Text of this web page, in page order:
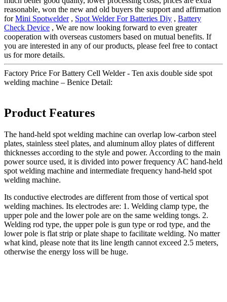
reasonable, won the new and old buyers the support and affirmation
forMini Spotwelder, Spot Welder For Batteries Diy , Battery
Check Device , We are now looking forward to even greater
cooperation with overseas customers based on mutual benefits. If
you are interested in any of our products, please feel free to contact
us for more details.
Factory Price For Battery Cell Welder - Ten axis double side spot
welding machine – Benice Detail:
Product Features
The hand-held spot welding machine can overlap low-carbon steel
plates, stainless steel plates, and aluminum alloy plates of different
thicknesses according to the style and power. According to the main
power source used, it is divided into power frequency AC hand-held
spot welding machine and intermediate frequency hand-held spot
welding machine.
Its conductive electrodes are different from those of vertical spot
welding machines. Its electrodes are: 1. Welding clamp type, the
upper pole and the lower pole are on the same welding tongs. 2.
Welding rod type, the upper pole is gun type or rod type, and the
lower pole is flat strip or plate shape to facilitate welding. No matter
what kind, please note that its line length cannot exceed 2.5 meters,
otherwise the energy loss will be huge.